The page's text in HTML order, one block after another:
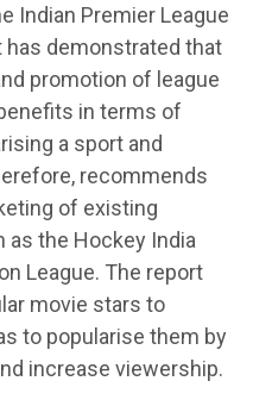
Indian Premier League
has demonstrated that
promotion of league
in terms of
a sport and
recommends
of existing
as the Hockey India
League. The report
movie stars to
to popularise them by
increase viewership.